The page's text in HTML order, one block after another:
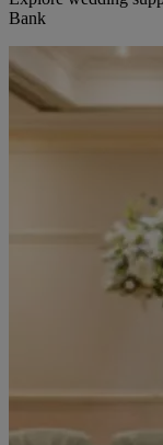
Bank